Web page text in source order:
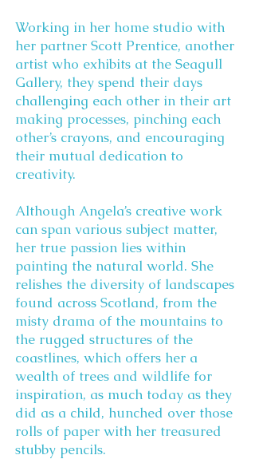
Working in her home studio with
her partner Scott Prentice, another
artist who exhibits at the Seagull
Gallery, they spend their days
challenging each other in their art
making processes, pinching each
other’s crayons, and encouraging
their mutual dedication to
creativity.
Although Angela’s creative work
can span various subject matter,
her true passion lies within
painting the natural world. She
relishes the diversity of landscapes
found across Scotland, from the
misty drama of the mountains to
the rugged structures of the
coastlines, which offers her a
wealth of trees and wildlife for
inspiration, as much today as they
did as a child, hunched over those
rolls of paper with her treasured
stubby pencils.